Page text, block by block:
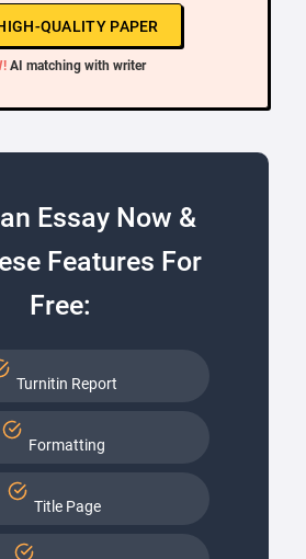
QUALITY PAPER
AI matching with writer
Essay Now &
Features For
Free:
Turnitin Report
Formatting
Title Page